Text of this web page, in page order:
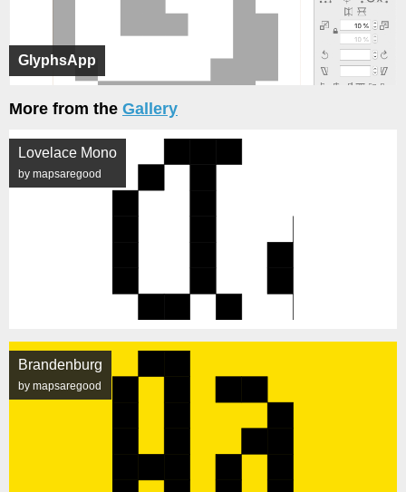
GlyphsApp
More from the Gallery
Lovelace Mono
by mapsaregood
Brandenburg
by mapsaregood